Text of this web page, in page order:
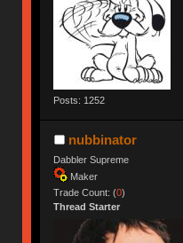
Posts: 1252
nubbinator
Dabbler Supreme
Maker
Trade Count: (0)
Thread Starter